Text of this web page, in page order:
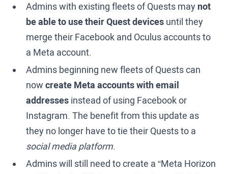
Admins with existing fleets of Quests may not
be able to use their Quest devices until they
merge their Facebook and Oculus accounts to
a Meta account.
Admins beginning new fleets of Quests can
nowcreate Meta accounts with email
addresses instead of using Facebook or
Instagram. The benefit from this update as
they no longer have to tie their Quests to a
social media platform.
Admins will still need to create a “Meta Horizon